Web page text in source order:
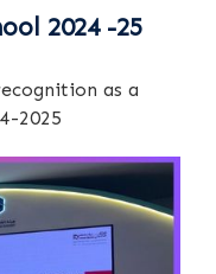
2024 -25
as a
2025